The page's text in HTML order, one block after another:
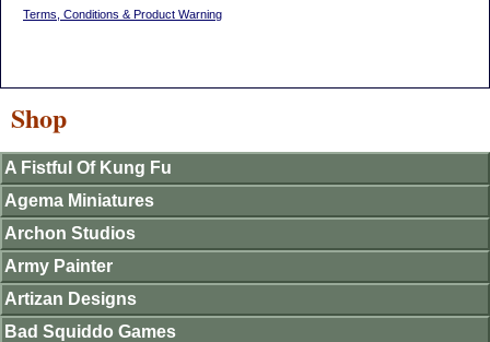
Terms, Conditions & Product Warning
Shop
A Fistful Of Kung Fu
Agema Miniatures
Archon Studios
Army Painter
Artizan Designs
Bad Squiddo Games